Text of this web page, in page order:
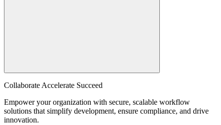
Collaborate Accelerate Succeed
Empower your organization with secure, scalable workflow
solutions that simplify development, ensure compliance, and drive
innovation.